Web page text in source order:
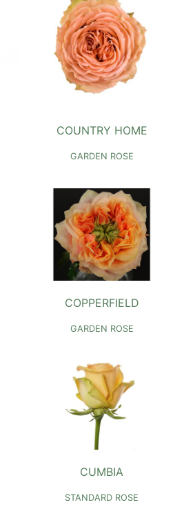
COUNTRY HOME
GARDEN ROSE
COPPERFIELD
GARDEN ROSE
CUMBIA
STANDARD ROSE